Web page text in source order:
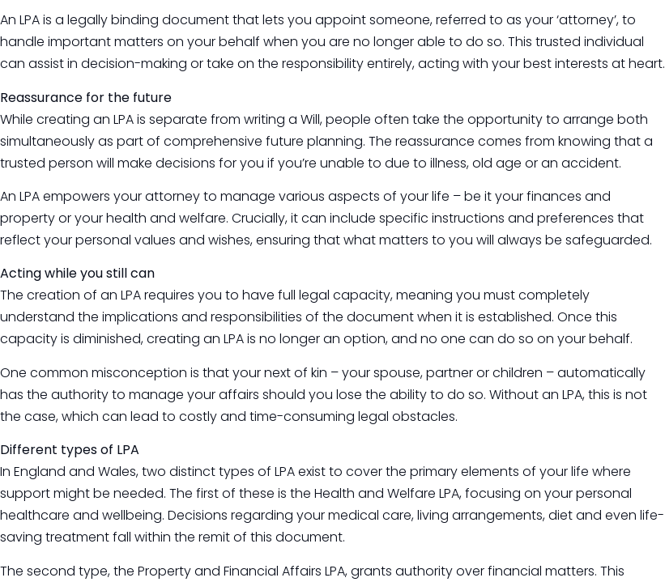
An LPA is a legally binding document that lets you appoint someone, referred to as your ‘attorney’, to
handle important matters on your behalf when you are no longer able to do so. This trusted individual
can assist in decision-making or take on the responsibility entirely, acting with your best interests at heart.
Reassurance for the future
While creating an LPA is separate from writing a Will, people often take the opportunity to arrange both
simultaneously as part of comprehensive future planning. The reassurance comes from knowing that a
trusted person will make decisions for you if you’re unable to due to illness, old age or an accident.
An LPA empowers your attorney to manage various aspects of your life – be it your finances and
property or your health and welfare. Crucially, it can include specific instructions and preferences that
reflect your personal values and wishes, ensuring that what matters to you will always be safeguarded.
Acting while you still can
The creation of an LPA requires you to have full legal capacity, meaning you must completely
understand the implications and responsibilities of the document when it is established. Once this
capacity is diminished, creating an LPA is no longer an option, and no one can do so on your behalf.
One common misconception is that your next of kin – your spouse, partner or children – automatically
has the authority to manage your affairs should you lose the ability to do so. Without an LPA, this is not
the case, which can lead to costly and time-consuming legal obstacles.
Different types of LPA
In England and Wales, two distinct types of LPA exist to cover the primary elements of your life where
support might be needed. The first of these is the Health and Welfare LPA, focusing on your personal
healthcare and wellbeing. Decisions regarding your medical care, living arrangements, diet and even life-
saving treatment fall within the remit of this document.
The second type, the Property and Financial Affairs LPA, grants authority over financial matters. This